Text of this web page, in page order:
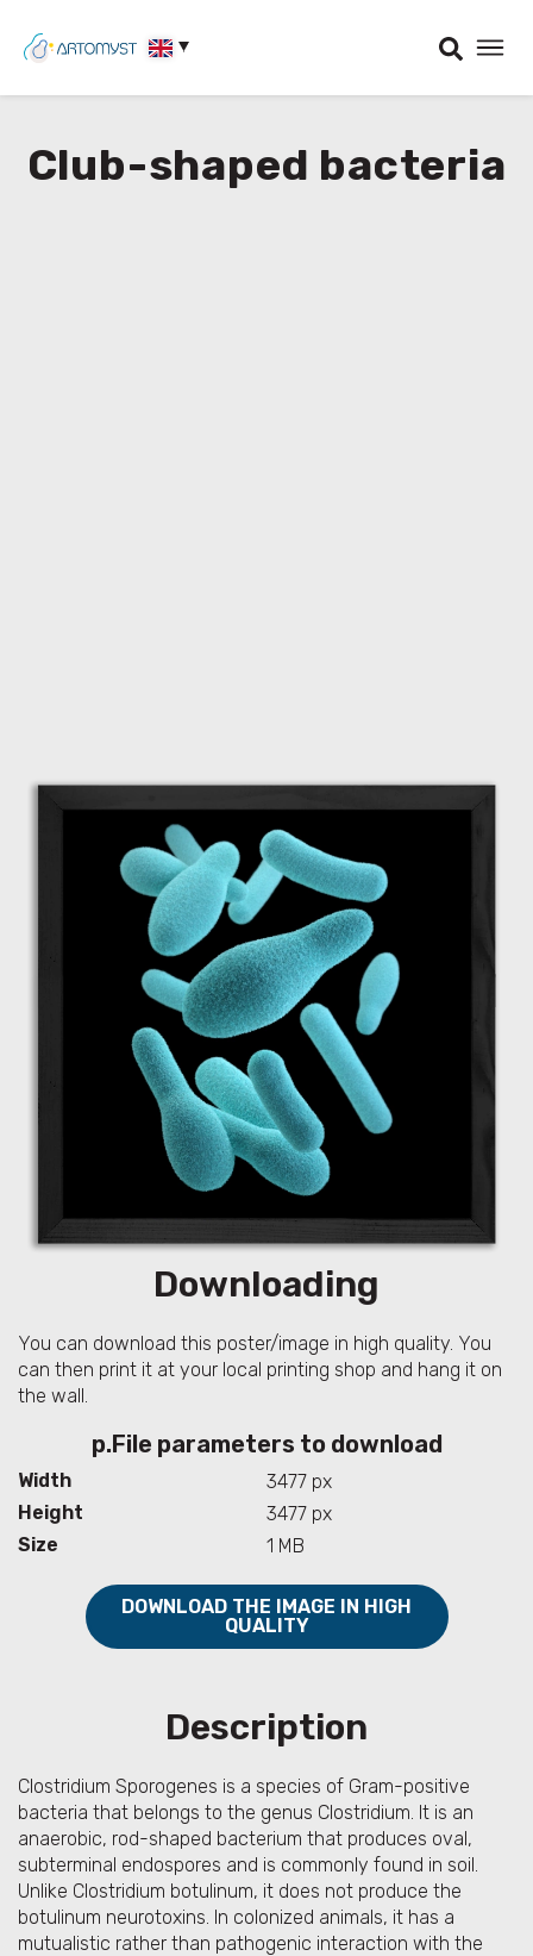
Club-shaped bacteria
Downloading
You can download this poster/image in high quality. You
can then print it at your local printing shop and hang it on
the wall.
p.File parameters to download
Width
3477 px
Height
3477 px
Size
1 MB
DOWNLOAD THE IMAGE IN HIGH
QUALITY
Description
Clostridium Sporogenes is a species of Gram-positive
bacteria that belongs to the genus Clostridium. It is an
anaerobic, rod-shaped bacterium that produces oval,
subterminal endospores and is commonly found in soil.
Unlike Clostridium botulinum, it does not produce the
botulinum neurotoxins. In colonized animals, it has a
mutualistic rather than pathogenic interaction with the